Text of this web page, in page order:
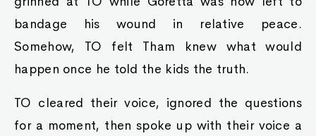
bandage his wound in relative peace.
Somehow, TO felt Tham knew what would
happen once he told the kids the truth.
TO cleared their voice, ignored the questions
for a moment, then spoke up with their voice a